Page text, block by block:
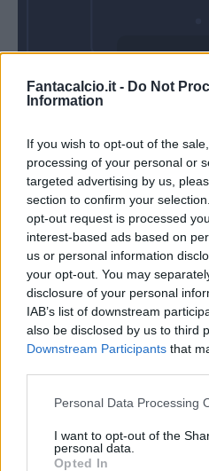
Fantacalcio.it - Do Not
Information
If you wish to opt-out of the
processing of your personal or
targeted advertising by us,
section to confirm your
opt-out request is processed
interest-based ads based on
us or personal information
your opt-out. You may
disclosure of your personal
IAB’s list of downstream
also be disclosed by us to third
Downstream Participants that
Personal Data Processing
I want to opt-out of the
personal data.
Opted In